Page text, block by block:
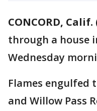
CONCORD, Calif.
through a house
Wednesday
Flames engulfed
and Willow Pass